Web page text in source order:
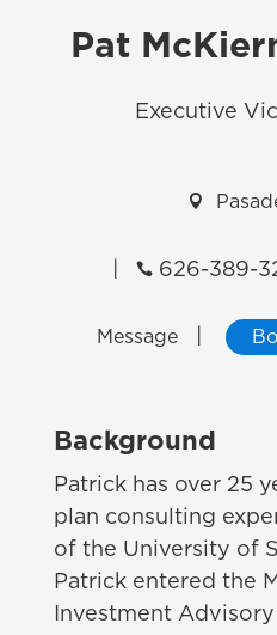
Pat
Executive

626-389-
Message
Background
Patrick has over 25
plan consulting
of the University of
Patrick entered the
Investment